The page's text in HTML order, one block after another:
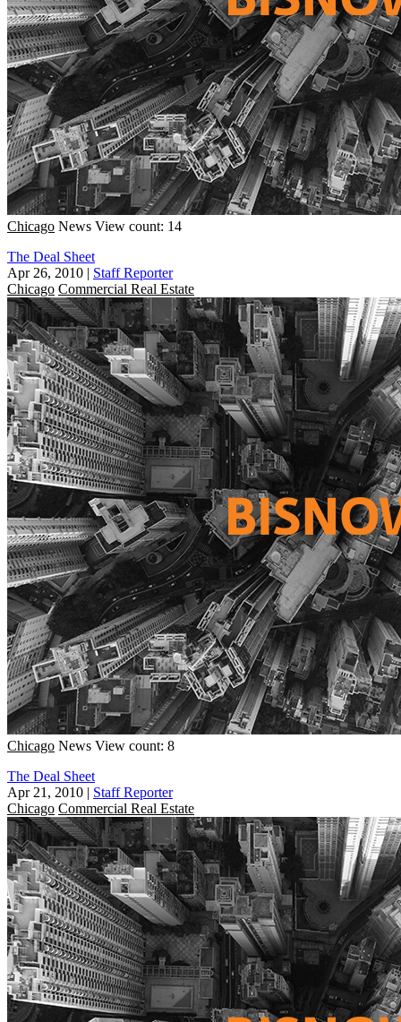
Chicago News View count: 14
The Deal Sheet
Apr 26, 2010 | Staff Reporter
Chicago Commercial Real Estate
Chicago News View count: 8
The Deal Sheet
Apr 21, 2010 | Staff Reporter
Chicago Commercial Real Estate